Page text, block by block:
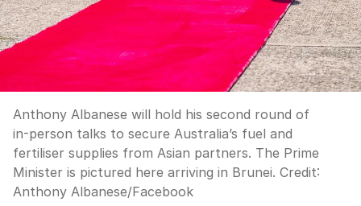
Anthony Albanese will hold his second round of
in-person talks to secure Australia’s fuel and
fertiliser supplies from Asian partners. The Prime
Minister is pictured here arriving in Brunei. Credit:
Anthony Albanese/Facebook